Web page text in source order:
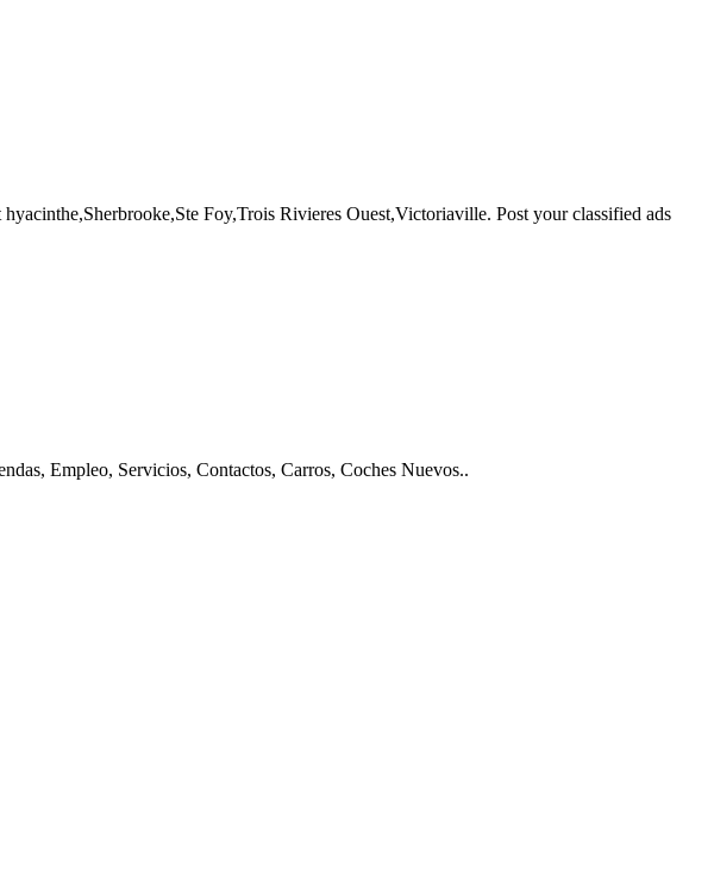
Foy,Trois Rivieres Ouest,Victoriaville. Post your classified ads
Empleo, Servicios, Contactos, Carros, Coches Nuevos..